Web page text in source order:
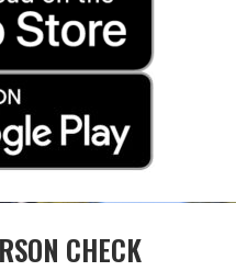
CHECK